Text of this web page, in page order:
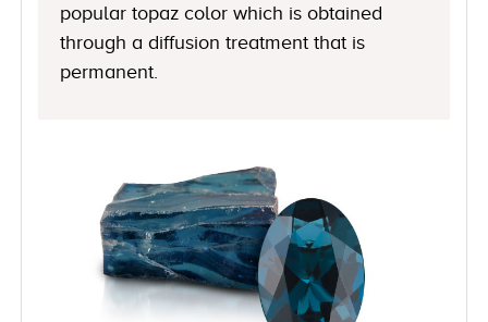
popular topaz color which is obtained
through a diffusion treatment that is
permanent.